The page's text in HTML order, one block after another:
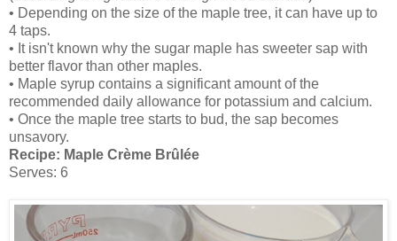
• Depending on the size of the maple tree, it can have up to
4 taps.
• It isn't known why the sugar maple has sweeter sap with
better flavor than other maples.
• Maple syrup contains a significant amount of the
recommended daily allowance for potassium and calcium.
• Once the maple tree starts to bud, the sap becomes
unsavory.
Recipe: Maple Crème Brûlée
Serves: 6